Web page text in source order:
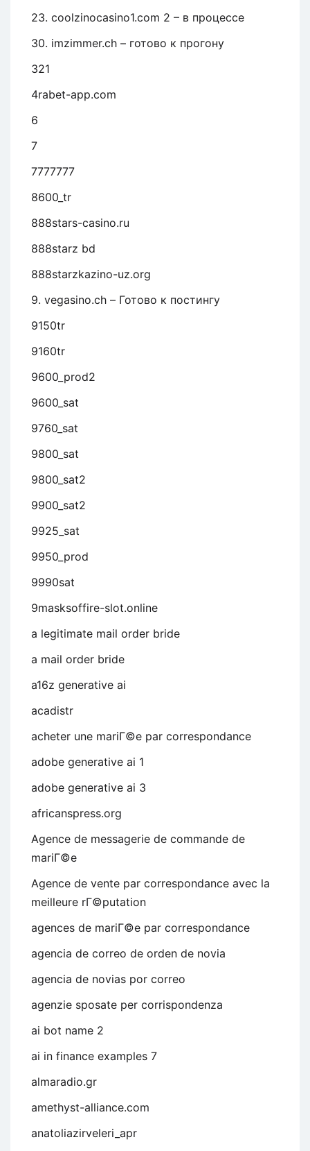
23. coolzinocasino1.com 2 – в процессе
30. imzimmer.ch – готово к прогону
321
4rabet-app.com
6
7
7777777
8600_tr
888stars-casino.ru
888starz bd
888starzkazino-uz.org
9. vegasino.ch – Готово к постингу
9150tr
9160tr
9600_prod2
9600_sat
9760_sat
9800_sat
9800_sat2
9900_sat2
9925_sat
9950_prod
9990sat
9masksoffire-slot.online
a legitimate mail order bride
a mail order bride
a16z generative ai
acadistr
acheter une mariГ©e par correspondance
adobe generative ai 1
adobe generative ai 3
africanspress.org
Agence de messagerie de commande de
mariГ©e
Agence de vente par correspondance avec la
meilleure rГ©putation
agences de mariГ©e par correspondance
agencia de correo de orden de novia
agencia de novias por correo
agenzie sposate per corrispondenza
ai bot name 2
ai in finance examples 7
almaradio.gr
amethyst-alliance.com
anatoliazirveleri_apr